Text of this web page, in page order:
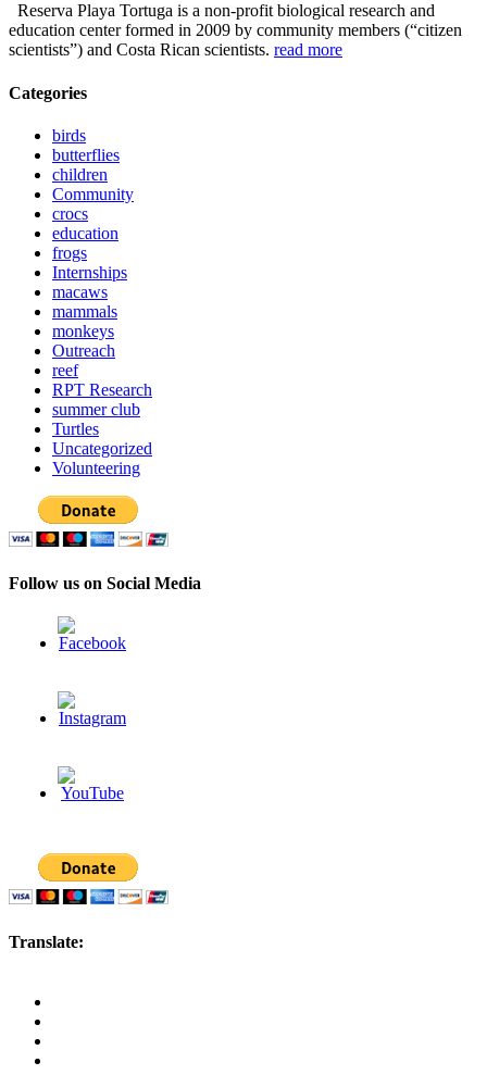
Reserva Playa Tortuga is a non-profit biological research and
education center formed in 2009 by community members (“citizen
scientists”) and Costa Rican scientists. read more
Categories
birds
butterflies
children
Community
crocs
education
frogs
Internships
macaws
mammals
monkeys
Outreach
reef
RPT Research
summer club
Turtles
Uncategorized
Volunteering
Follow us on Social Media
Translate: